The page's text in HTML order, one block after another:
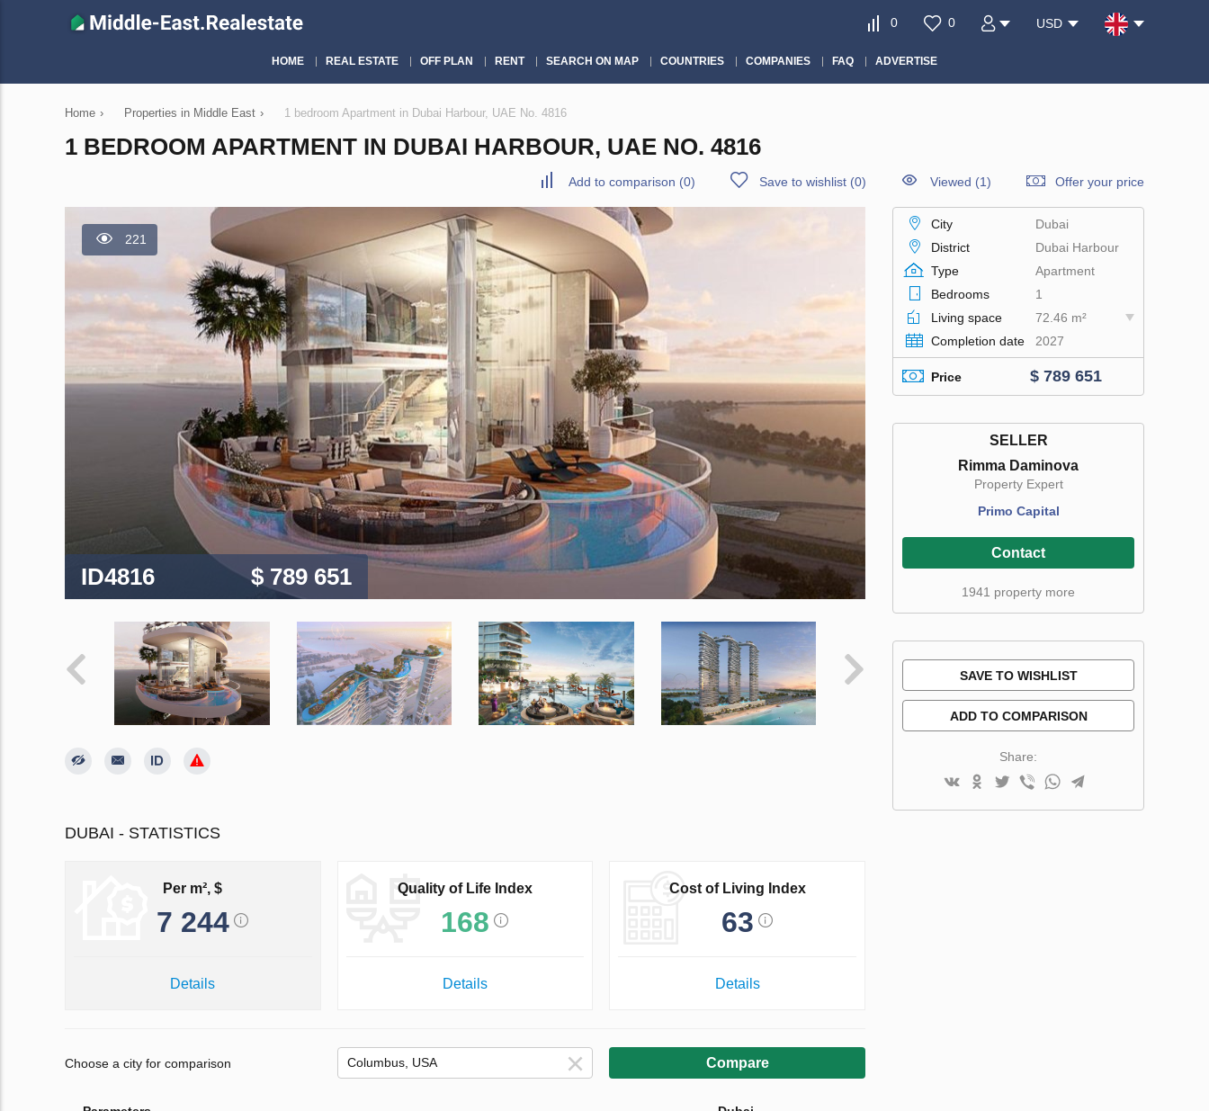
0 0 USD
HOME REAL ESTATE OFF PLAN RENT SEARCH ON MAP COUNTRIES COMPANIES FAQ ADVERTISE
Home › Properties in Middle East › 1 bedroom Apartment in Dubai Harbour, UAE No. 4816
1 BEDROOM APARTMENT IN DUBAI HARBOUR, UAE NO. 4816
Add to comparison (0) Save to wishlist (0) Viewed (1) Offer your price
221
ID4816 $ 789 651
DUBAI - STATISTICS
Per m², $
7 244
Details
Quality of Life Index
168
Details
Cost of Living Index
63
Details
Choose a city for comparison Compare
City
Dubai
District
Dubai Harbour
Type
Apartment
Bedrooms
1
Living space
72.46 m²
Completion date
2027
Price $ 789 651
SELLER
Rimma Daminova
Property Expert
Primo Capital
Contact
1941 property more
SAVE TO WISHLIST
ADD TO COMPARISON
Share: